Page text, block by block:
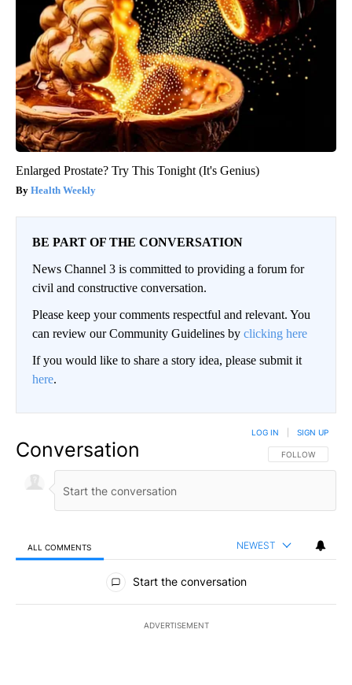
Enlarged Prostate? Try This Tonight (It's Genius)
Health Weekly
BE PART OF THE CONVERSATION
News Channel 3 is committed to providing a forum for
civil and constructive conversation.
Please keep your comments respectful and relevant. You
can review our Community Guidelines by clicking here
If you would like to share a story idea, please submit it
here.
Conversation FOLLOW THIS
FOLLOW
LOG IN SIGN UP
ALL COMMENTS NEWEST
All Comments
Start the conversation
ADVERTISEMENT